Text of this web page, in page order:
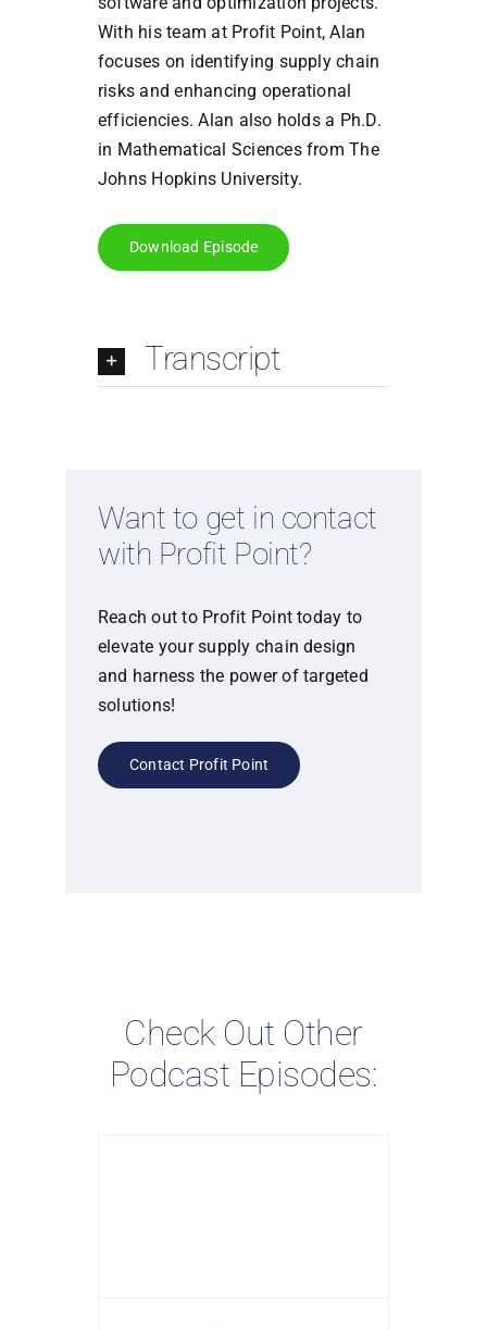
With his team at Profit Point, Alan
focuses on identifying supply chain
risks and enhancing operational
efficiencies. Alan also holds a Ph.D.
in Mathematical Sciences from The
Johns Hopkins University.
Download Episode
Transcript
Want to get in contact
with Profit Point?
Reach out to Profit Point today to
elevate your supply chain design
and harness the power of targeted
solutions!
Contact Profit Point
Check Out Other
Podcast Episodes: